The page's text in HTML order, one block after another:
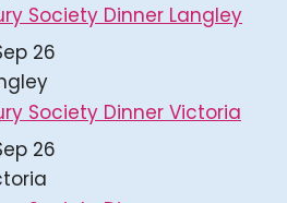
Society Dinner Langley
26
Society Dinner Victoria
26